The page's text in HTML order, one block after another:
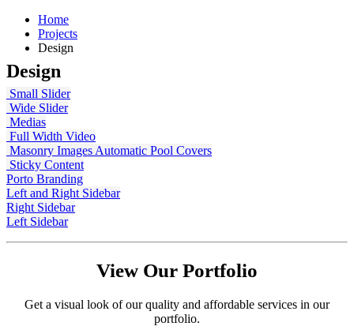
Home
Projects
Design
Design
Small Slider
Wide Slider
Medias
Full Width Video
Masonry Images Automatic Pool Covers
Sticky Content
Porto Branding
Left and Right Sidebar
Right Sidebar
Left Sidebar
View Our Portfolio
Get a visual look of our quality and affordable services in our
portfolio.